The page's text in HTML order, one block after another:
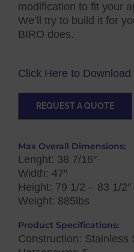
modification to fit your
We’ll try to build it for
BIRO does.
Click Here to
REQUEST A QUOTE
Max Overall Dimensions:
Lenght: 38 7/16″
Width: 47″
Height: 79 1/2 – 83 1/2″
Weight: 885lbs
Product Specifications:
Construction: Stainless